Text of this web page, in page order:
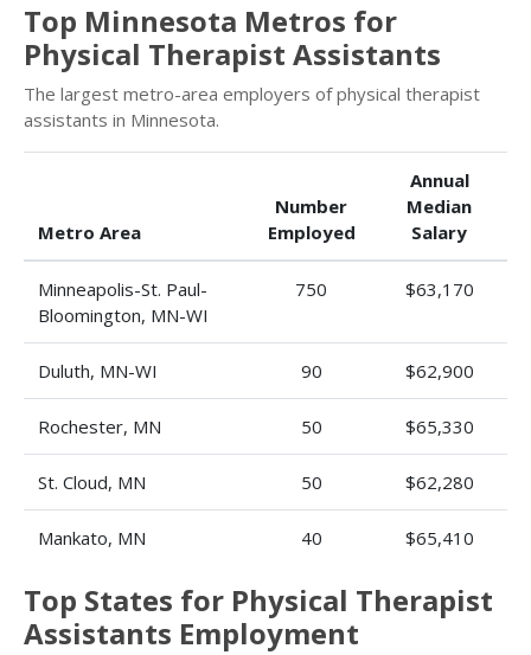
Top Minnesota Metros for
Physical Therapist Assistants
The largest metro-area employers of physical therapist
assistants in Minnesota.
Metro Area
Number
Employed
Annual
Median
Salary
Minneapolis-St. Paul-
Bloomington, MN-WI
750 $63,170
Duluth, MN-WI 90 $62,900
Rochester, MN 50 $65,330
St. Cloud, MN 50 $62,280
Mankato, MN 40 $65,410
Top States for Physical Therapist
Assistants Employment